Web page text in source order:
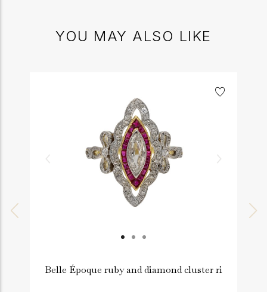
YOU MAY ALSO LIKE
Belle Époque ruby and diamond cluster ri